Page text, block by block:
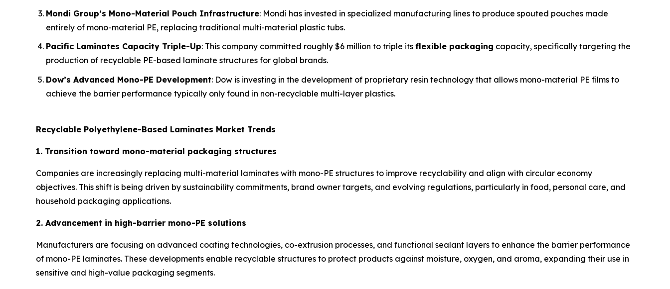
Mondi Group’s Mono-Material Pouch Infrastructure: Mondi has invested in specialized manufacturing lines to produce spouted pouches made
entirely of mono-material PE, replacing traditional multi-material plastic tubs.
Pacific Laminates Capacity Triple-Up: This company committed roughly $6 million to triple its flexible packaging capacity, specifically targeting the
production of recyclable PE-based laminate structures for global brands.
Dow’s Advanced Mono-PE Development: Dow is investing in the development of proprietary resin technology that allows mono-material PE films to
achieve the barrier performance typically only found in non-recyclable multi-layer plastics.
Recyclable Polyethylene-Based Laminates Market Trends
1. Transition toward mono-material packaging structures
Companies are increasingly replacing multi-material laminates with mono-PE structures to improve recyclability and align with circular economy
objectives. This shift is being driven by sustainability commitments, brand owner targets, and evolving regulations, particularly in food, personal care, and
household packaging applications.
2. Advancement in high-barrier mono-PE solutions
Manufacturers are focusing on advanced coating technologies, co-extrusion processes, and functional sealant layers to enhance the barrier performance
of mono-PE laminates. These developments enable recyclable structures to protect products against moisture, oxygen, and aroma, expanding their use in
sensitive and high-value packaging segments.